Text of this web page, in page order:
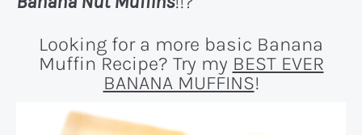
Looking for a more basic Banana
Muffin Recipe? Try my BEST EVER
BANANA MUFFINS!